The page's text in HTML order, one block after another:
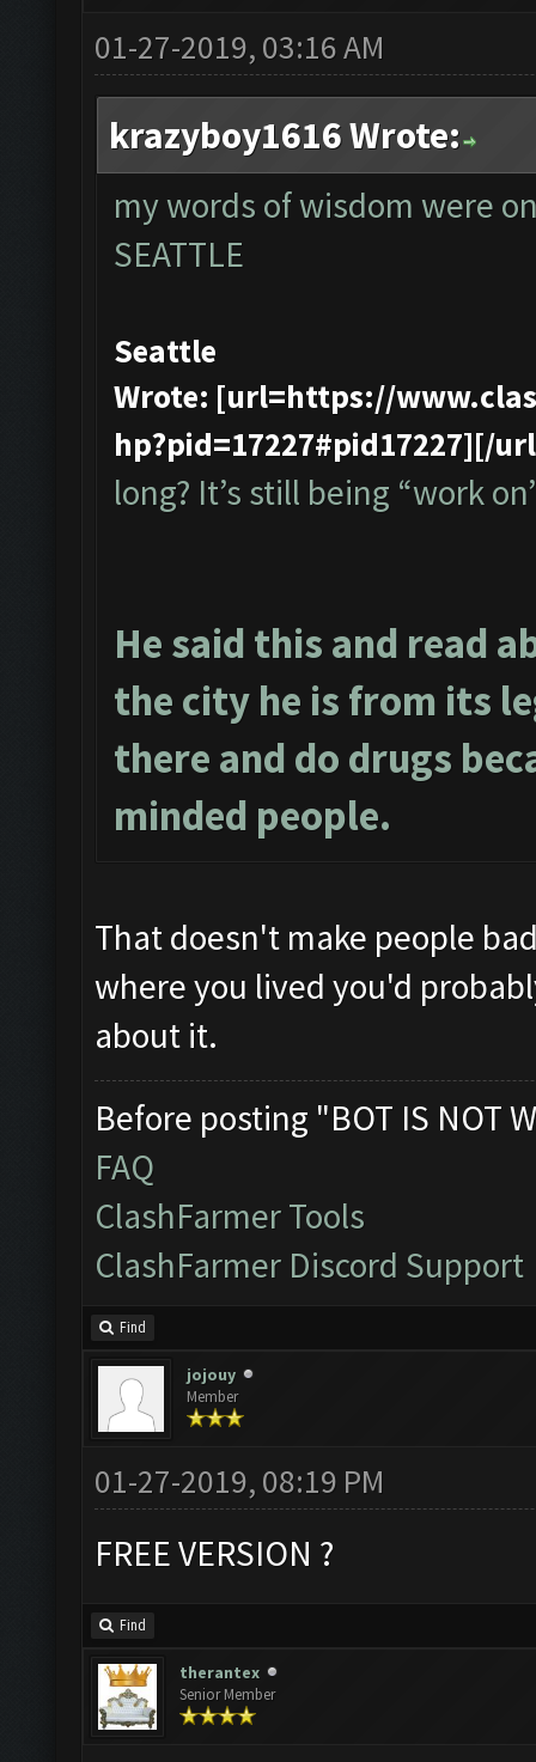
01-27-2019, 03:16 AM
krazyboy1616 Wrote:
my words of wisdom were
SEATTLE
Seattle
Wrote: [url=https://
hp?pid=17227#pid17227][/
long? It’s still being “work
He said this and read
the city he is from its
there and do drugs
minded people.
That doesn't make people
where you lived you'd
about it.
Before posting "BOT IS NOT
FAQ
ClashFarmer Tools
ClashFarmer Discord Support
Find
jojouy
Member
01-27-2019, 08:19 PM
FREE VERSION ?
Find
therantex
Senior Member